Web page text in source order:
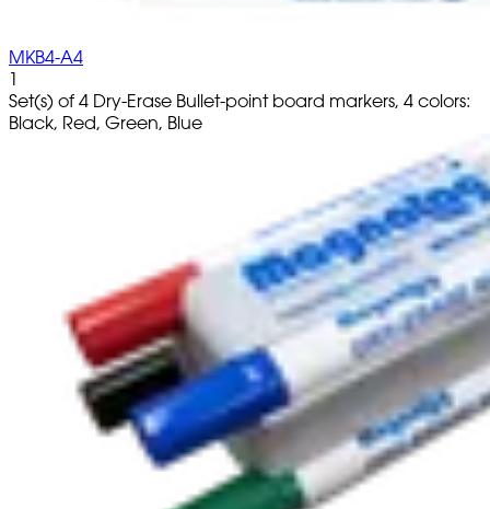
MKB4-A4
1
Set(s) of 4 Dry-Erase Bullet-point board markers, 4 colors:
Black, Red, Green, Blue